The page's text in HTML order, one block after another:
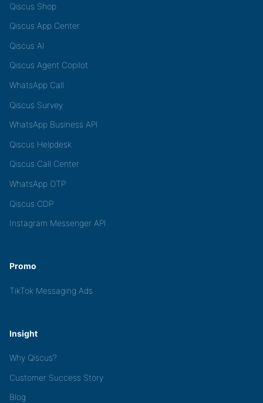
Qiscus Shop
Qiscus App Center
Qiscus AI
Qiscus Agent Copilot
WhatsApp Call
Qiscus Survey
WhatsApp Business API
Qiscus Helpdesk
Qiscus Call Center
WhatsApp OTP
Qiscus CDP
Instagram Messenger API
Promo
TikTok Messaging Ads
Insight
Why Qiscus?
Customer Success Story
Blog